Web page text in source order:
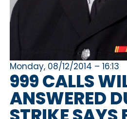
Monday, 08/12/2014 – 16:13
999 CALLS
ANSWERED